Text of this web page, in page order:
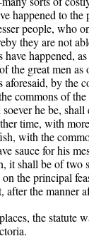
happened to
people, who
they are not
happened,
great men as
by the
commons of
he be,
time, with
with the
sauce for his
it shall be of two
the principal
after the manner
the statute